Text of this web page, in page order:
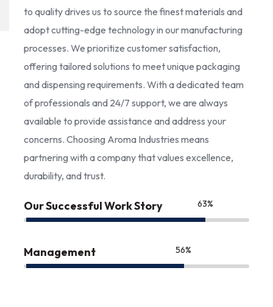
to quality drives us to source the finest materials and
adopt cutting-edge technology in our manufacturing
processes. We prioritize customer satisfaction,
offering tailored solutions to meet unique packaging
and dispensing requirements. With a dedicated team
of professionals and 24/7 support, we are always
available to provide assistance and address your
concerns. Choosing Aroma Industries means
partnering with a company that values excellence,
durability, and trust.
Our Successful Work Story 85
Management 75